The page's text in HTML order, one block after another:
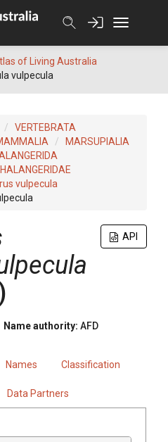
of Living Australia
vulpecula
VERTEBRATA
MARSUPIALIA
vulpecula
API
Name authority: AFD
Names Classification
Data Partners